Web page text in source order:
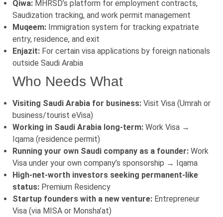
Qiwa: MHRSD’s platform for employment contracts,
Saudization tracking, and work permit management
Muqeem: Immigration system for tracking expatriate
entry, residence, and exit
Enjazit: For certain visa applications by foreign nationals
outside Saudi Arabia
Who Needs What
Visiting Saudi Arabia for business: Visit Visa (Umrah or
business/tourist eVisa)
Working in Saudi Arabia long-term: Work Visa →
Iqama (residence permit)
Running your own Saudi company as a founder: Work
Visa under your own company’s sponsorship → Iqama
High-net-worth investors seeking permanent-like
status: Premium Residency
Startup founders with a new venture: Entrepreneur
Visa (via MISA or Monsha’at)